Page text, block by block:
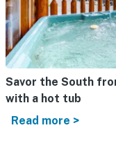
Savor the South
with a hot tub
Read more >